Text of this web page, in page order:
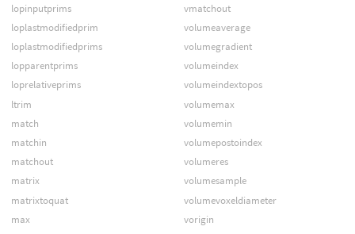
lopinputprims
loplastmodifiedprim
loplastmodifiedprims
lopparentprims
loprelativeprims
ltrim
match
matchin
matchout
matrix
matrixtoquat
max
vmatchout
volumeaverage
volumegradient
volumeindex
volumeindextopos
volumemax
volumemin
volumepostoindex
volumeres
volumesample
volumevoxeldiameter
vorigin